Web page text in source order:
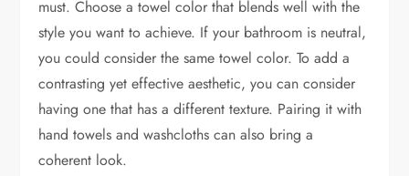
must. Choose a towel color that blends well with the
style you want to achieve. If your bathroom is neutral,
you could consider the same towel color. To add a
contrasting yet effective aesthetic, you can consider
having one that has a different texture. Pairing it with
hand towels and washcloths can also bring a
coherent look.